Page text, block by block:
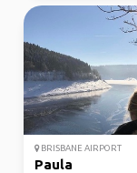
BRISBANE AIRPORT
Paula